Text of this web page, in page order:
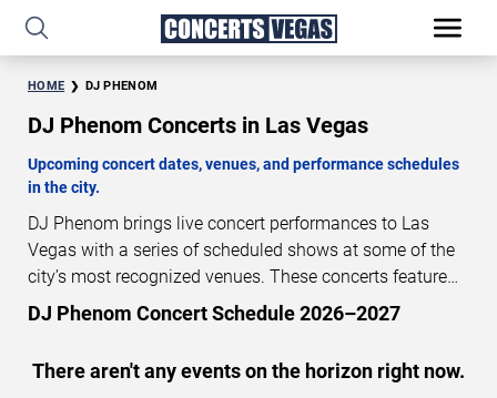
HOME DJ PHENOM
DJ Phenom Concerts in Las Vegas
Upcoming concert dates, venues, and performance schedules
in the city.
DJ Phenom brings live concert performances to Las
Vegas with a series of scheduled shows at some of the
city’s most recognized venues. These concerts feature
full-length live performances designed for live concert
performance dates, venues, start times, and availability
DJ Phenom Concert Schedule 2026–2027
There aren't any events on the horizon right now.